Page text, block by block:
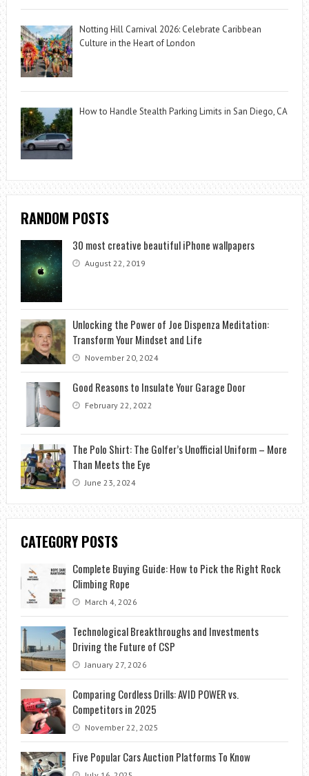
Notting Hill Carnival 2026: Celebrate Caribbean
Culture in the Heart of London
How to Handle Stealth Parking Limits in San Diego, CA
RANDOM POSTS
30 most creative beautiful iPhone wallpapers
August 22, 2019
Unlocking the Power of Joe Dispenza Meditation:
Transform Your Mindset and Life
November 20, 2024
Good Reasons to Insulate Your Garage Door
February 22, 2022
The Polo Shirt: The Golfer’s Unofficial Uniform – More
Than Meets the Eye
June 23, 2024
CATEGORY POSTS
Complete Buying Guide: How to Pick the Right Rock
Climbing Rope
March 4, 2026
Technological Breakthroughs and Investments
Driving the Future of CSP
January 27, 2026
Comparing Cordless Drills: AVID POWER vs.
Competitors in 2025
November 22, 2025
Five Popular Cars Auction Platforms To Know